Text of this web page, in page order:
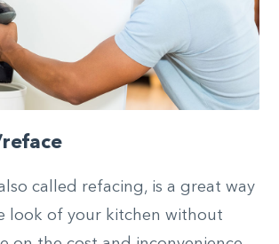
reface
called refacing, is a great way
look of your kitchen without